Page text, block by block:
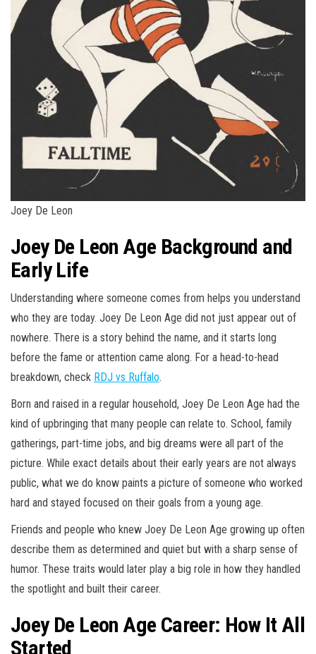
Joey De Leon
Joey De Leon Age Background and
Early Life
Understanding where someone comes from helps you understand
who they are today. Joey De Leon Age did not just appear out of
nowhere. There is a story behind the name, and it starts long
before the fame or attention came along. For a head-to-head
breakdown, check RDJ vs Ruffalo.
Born and raised in a regular household, Joey De Leon Age had the
kind of upbringing that many people can relate to. School, family
gatherings, part-time jobs, and big dreams were all part of the
picture. While exact details about their early years are not always
public, what we do know paints a picture of someone who worked
hard and stayed focused on their goals from a young age.
Friends and people who knew Joey De Leon Age growing up often
describe them as determined and quiet but with a sharp sense of
humor. These traits would later play a big role in how they handled
the spotlight and built their career.
Joey De Leon Age Career: How It All
Started